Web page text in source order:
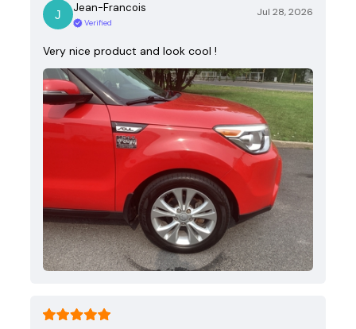
Jean-Francois
Verified
Jul 28, 2026
Very nice product and look cool !